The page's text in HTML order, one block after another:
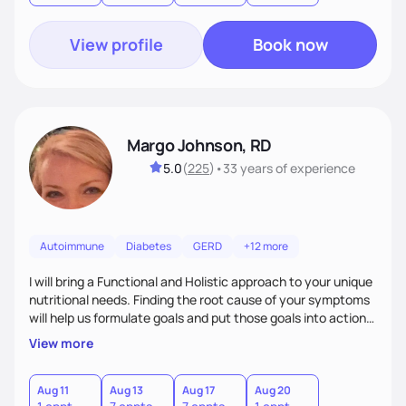
View profile Book now
Margo Johnson, RD
5.0(225) •33 yearsof experience
Autoimmune Diabetes GERD +12 more
I will bring a Functional and Holistic approach to your unique
nutritional needs. Finding the root cause of your symptoms
will help us formulate goals and put those goals into action
plans that fit your lifestyle. You are uniquely and
wonderfully made, and you deserve the best nutrition
choices by incorporating clean, whole foods and herbs.
View more
Aug 11 Aug 13 Aug 17 Aug 20